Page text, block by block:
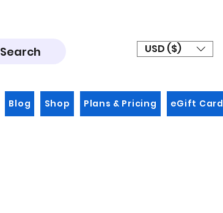
Search USD ($)
Blog Shop Plans & Pricing eGift Card